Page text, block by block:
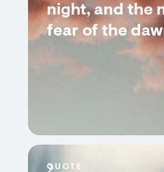
night, and the
fear of the
QUOTE